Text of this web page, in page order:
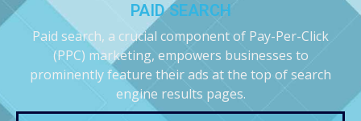
PAID SEARCH
Paid search, a crucial component of Pay-Per-Click
(PPC) marketing, empowers businesses to
prominently feature their ads at the top of search
engine results pages.